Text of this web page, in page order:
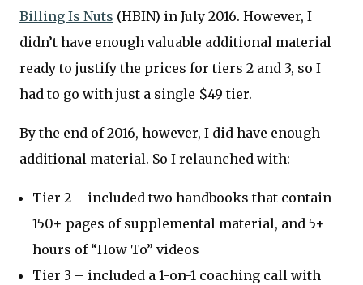
Billing Is Nuts (HBIN) in July 2016. However, I
didn’t have enough valuable additional material
ready to justify the prices for tiers 2 and 3, so I
had to go with just a single $49 tier.
By the end of 2016, however, I did have enough
additional material. So I relaunched with:
Tier 2 – included two handbooks that contain
150+ pages of supplemental material, and 5+
hours of “How To” videos
Tier 3 – included a 1-on-1 coaching call with